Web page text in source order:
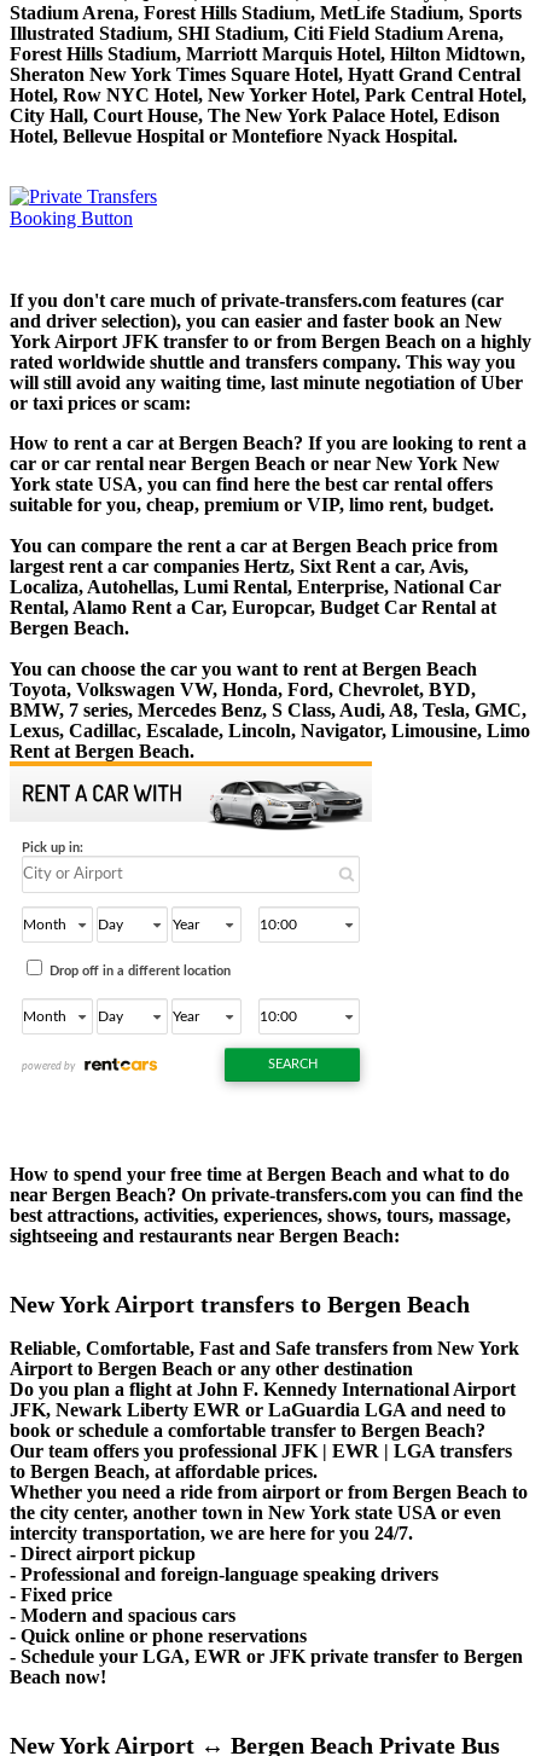
Stadium Arena, Forest Hills Stadium, MetLife Stadium, Sports
Illustrated Stadium, SHI Stadium, Citi Field Stadium Arena,
Forest Hills Stadium, Marriott Marquis Hotel, Hilton Midtown,
Sheraton New York Times Square Hotel, Hyatt Grand Central
Hotel, Row NYC Hotel, New Yorker Hotel, Park Central Hotel,
City Hall, Court House, The New York Palace Hotel, Edison
Hotel, Bellevue Hospital or Montefiore Nyack Hospital.
If you don't care much of private-transfers.com features (car
and driver selection), you can easier and faster book an New
York Airport JFK transfer to or from Bergen Beach on a highly
rated worldwide shuttle and transfers company. This way you
will still avoid any waiting time, last minute negotiation of Uber
or taxi prices or scam:
How to rent a car at Bergen Beach? If you are looking to rent a
car or car rental near Bergen Beach or near New York New
York state USA, you can find here the best car rental offers
suitable for you, cheap, premium or VIP, limo rent, budget.
You can compare the rent a car at Bergen Beach price from
largest rent a car companies Hertz, Sixt Rent a car, Avis,
Localiza, Autohellas, Lumi Rental, Enterprise, National Car
Rental, Alamo Rent a Car, Europcar, Budget Car Rental at
Bergen Beach.
You can choose the car you want to rent at Bergen Beach
Toyota, Volkswagen VW, Honda, Ford, Chevrolet, BYD,
BMW, 7 series, Mercedes Benz, S Class, Audi, A8, Tesla, GMC,
Lexus, Cadillac, Escalade, Lincoln, Navigator, Limousine, Limo
Rent at Bergen Beach.
How to spend your free time at Bergen Beach and what to do
near Bergen Beach? On private-transfers.com you can find the
best attractions, activities, experiences, shows, tours, massage,
sightseeing and restaurants near Bergen Beach:
New York Airport transfers to Bergen Beach
Reliable, Comfortable, Fast and Safe transfers from New York
Airport to Bergen Beach or any other destination
Do you plan a flight at John F. Kennedy International Airport
JFK, Newark Liberty EWR or LaGuardia LGA and need to
book or schedule a comfortable transfer to Bergen Beach?
Our team offers you professional JFK | EWR | LGA transfers
to Bergen Beach, at affordable prices.
Whether you need a ride from airport or from Bergen Beach to
the city center, another town in New York state USA or even
intercity transportation, we are here for you 24/7.
- Direct airport pickup
- Professional and foreign-language speaking drivers
- Fixed price
- Modern and spacious cars
- Quick online or phone reservations
- Schedule your LGA, EWR or JFK private transfer to Bergen
Beach now!
New York Airport ↔ Bergen Beach Private Bus